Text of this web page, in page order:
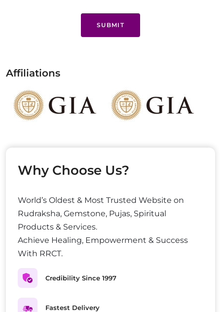
SUBMIT
Affiliations
Why Choose Us?
World’s Oldest & Most Trusted Website on
Rudraksha, Gemstone, Pujas, Spiritual
Products & Services.
Achieve Healing, Empowerment & Success
With RRCT.
Credibility Since 1997
Fastest Delivery